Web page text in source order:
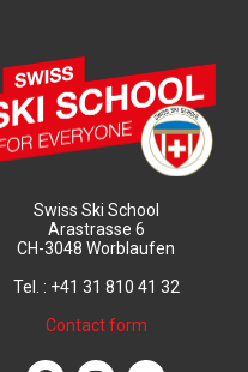
Swiss Ski School
Arastrasse 6
CH-3048 Worblaufen
Tel. : +41 31 810 41 32
Contact form